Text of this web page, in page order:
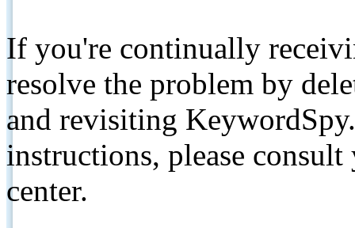
If you're continually
resolve the problem by
and revisiting
instructions, please
center.